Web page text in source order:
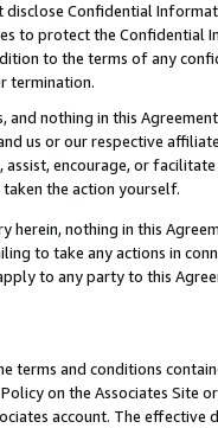
disclose Confidential
to protect the Confidential
to the terms of any
termination.
and nothing in this
us or our respective
assist, encourage, or
the action yourself.
herein, nothing in this
to take any actions in
to any party to this
terms and conditions
on the Associates
account. The